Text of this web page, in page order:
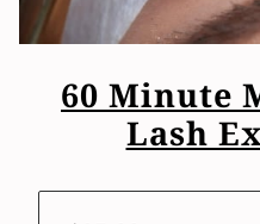
60 Minute
Lash